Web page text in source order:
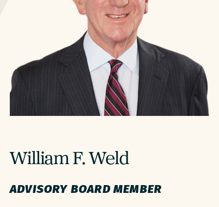
William F. Weld
ADVISORY BOARD MEMBER